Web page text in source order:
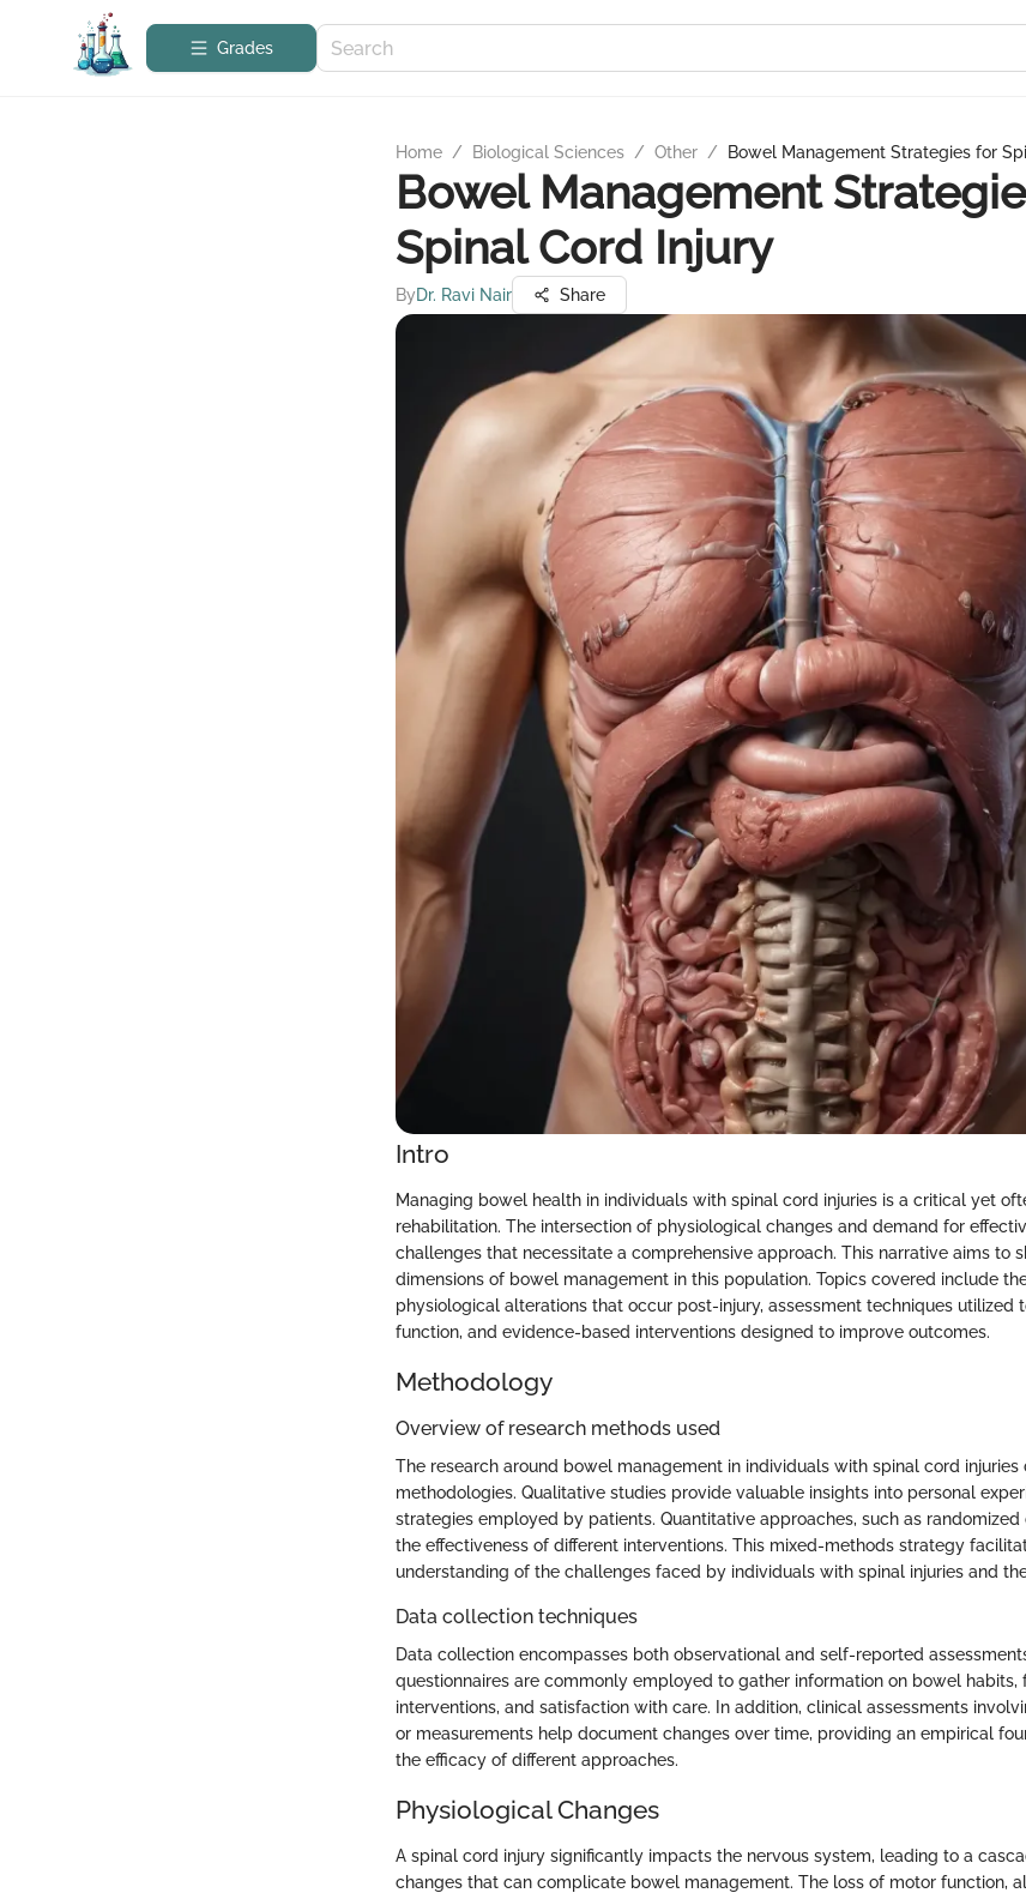
Grades
Home / Biological Sciences / Other / Bowel Management Strategies for
Bowel Management
Spinal Cord Injury
ByDr. Ravi Nair Share
Intro
Managing bowel health in individuals with spinal cord injuries is a critical yet
rehabilitation. The intersection of physiological changes and demand for
challenges that necessitate a comprehensive approach. This narrative aims to
dimensions of bowel management in this population. Topics covered include
physiological alterations that occur post-injury, assessment techniques utilized
function, and evidence-based interventions designed to improve outcomes.
Methodology
Overview of research methods used
The research around bowel management in individuals with spinal cord
methodologies. Qualitative studies provide valuable insights into personal
strategies employed by patients. Quantitative approaches, such as
the effectiveness of different interventions. This mixed-methods strategy
understanding of the challenges faced by individuals with spinal injuries and
Data collection techniques
Data collection encompasses both observational and self-reported
questionnaires are commonly employed to gather information on bowel habits,
interventions, and satisfaction with care. In addition, clinical assessments
or measurements help document changes over time, providing an empirical
the efficacy of different approaches.
Physiological Changes
A spinal cord injury significantly impacts the nervous system, leading to a
changes that can complicate bowel management. The loss of motor function,